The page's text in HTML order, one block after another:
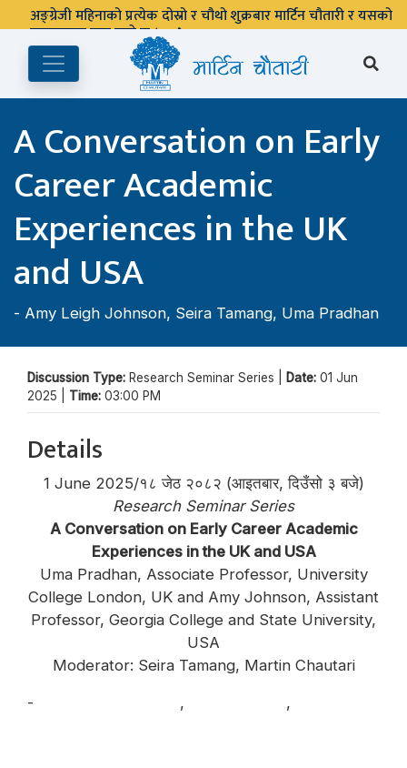
अङ्ग्रेजी महिनाको प्रत्येक दोस्रो र चौथो शुक्रबार मार्टिन चौतारी र यसको
पुस्तकालय बन्द रहने छ ।
A Conversation on Early
Career Academic
Experiences in the UK
and USA
- Amy Leigh Johnson, Seira Tamang, Uma Pradhan
Discussion Type: Research Seminar Series | Date: 01 Jun
2025 | Time: 03:00 PM
Details
1 June 2025/१८ जेठ २०८२ (आइतबार, दिउँसो ३ बजे)
Research Seminar Series
A Conversation on Early Career Academic
Experiences in the UK and USA
Uma Pradhan, Associate Professor, University
College London, UK and Amy Johnson, Assistant
Professor, Georgia College and State University,
USA
Moderator: Seira Tamang, Martin Chautari
- , ,